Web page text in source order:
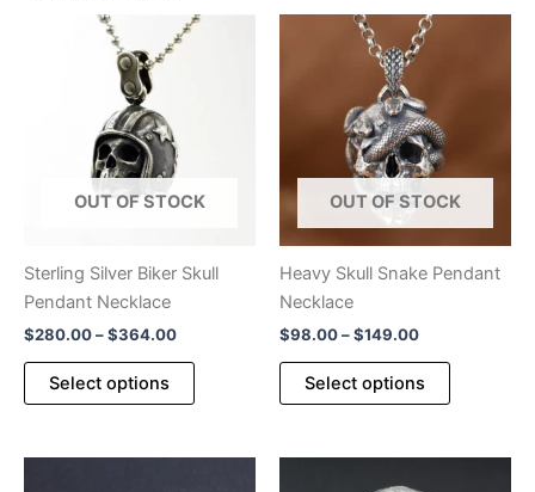
OUT OF STOCK
Sterling Silver Biker Skull
Pendant Necklace
$280.00–$364.00Price
Select options
This
multiple
OUT OF STOCK
Heavy Skull Snake Pendant
Necklace
$98.00–$149.00Price
through
Select options
This
multiple